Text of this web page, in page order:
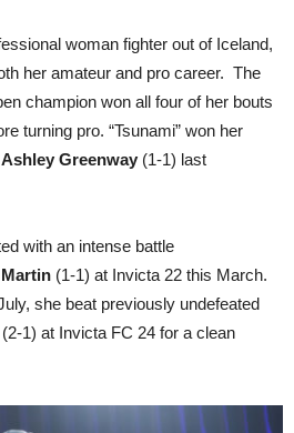
woman fighter out of Iceland,
her amateur and pro career. The
champion won all four of her bouts
turning pro. “Tsunami” won her
Ashley Greenway (1-1) last
with an intense battle
(1-1) at Invicta 22 this March.
she beat previously undefeated
(2-1) at Invicta FC 24 for a clean